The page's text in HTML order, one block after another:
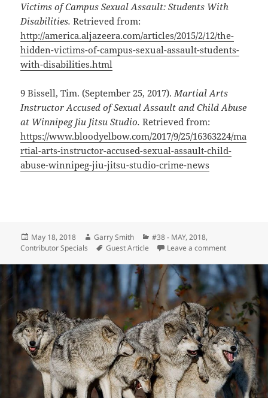
Victims of Campus Sexual Assault: Students With
Disabilities.Retrieved from:
http://america.aljazeera.com/articles/2015/2/12/the-
hidden-victims-of-campus-sexual-assault-students-
with-disabilities.html
9 Bissell, Tim. (September 25, 2017).Martial Arts
Instructor Accused of Sexual Assault and Child Abuse
at Winnipeg Jiu Jitsu Studio.Retrieved from:
https://www.bloodyelbow.com/2017/9/25/16363224/ma
rtial-arts-instructor-accused-sexual-assault-child-
abuse-winnipeg-jiu-jitsu-studio-crime-news
Posted
on
May 18, 2018 Author
Garry Smith Categories
#38 - MAY, 2018,
Contributor Specials
Tags
Guest Article Leave a commenton The